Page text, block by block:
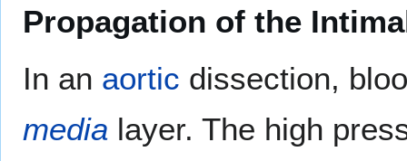
Propagation of the
In an aortic dissection,
media layer. The high